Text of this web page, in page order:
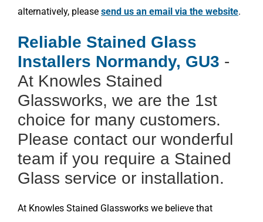
alternatively, please send us an email via the website.
Reliable Stained Glass
Installers Normandy, GU3 -
At Knowles Stained
Glassworks, we are the 1st
choice for many customers.
Please contact our wonderful
team if you require a Stained
Glass service or installation.
At Knowles Stained Glassworks we believe that